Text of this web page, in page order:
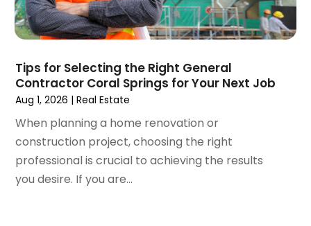
Student Accommodation Centre(72)
Student Housing Center(63)
Tractors(1)
August 2023(4)
July 2023(4)
May 2023(2)
April 2023(1)
March 2023(2)
February 2023 (1)
January 2023(1)
December 2022(2)
November 2022 (3)
Tips for Selecting the Right General
Contractor Coral Springs for Your Next Job
Aug 1, 2026 |Real Estate
When planning a home renovation or
construction project, choosing the right
professional is crucial to achieving the results
you desire. If you are...